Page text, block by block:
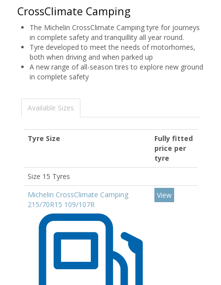
CrossClimate Camping
The Michelin CrossClimate Camping tyre for journeys
in complete safety and tranquillity all year round.
Tyre developed to meet the needs of motorhomes,
both when driving and when parked up
A new range of all-season tires to explore new ground
in complete safety
Available Sizes
Tyre Size
Fully fitted
price per
tyre
Size 15 Tyres
Michelin CrossClimate Camping
215/70R15 109/107R
View